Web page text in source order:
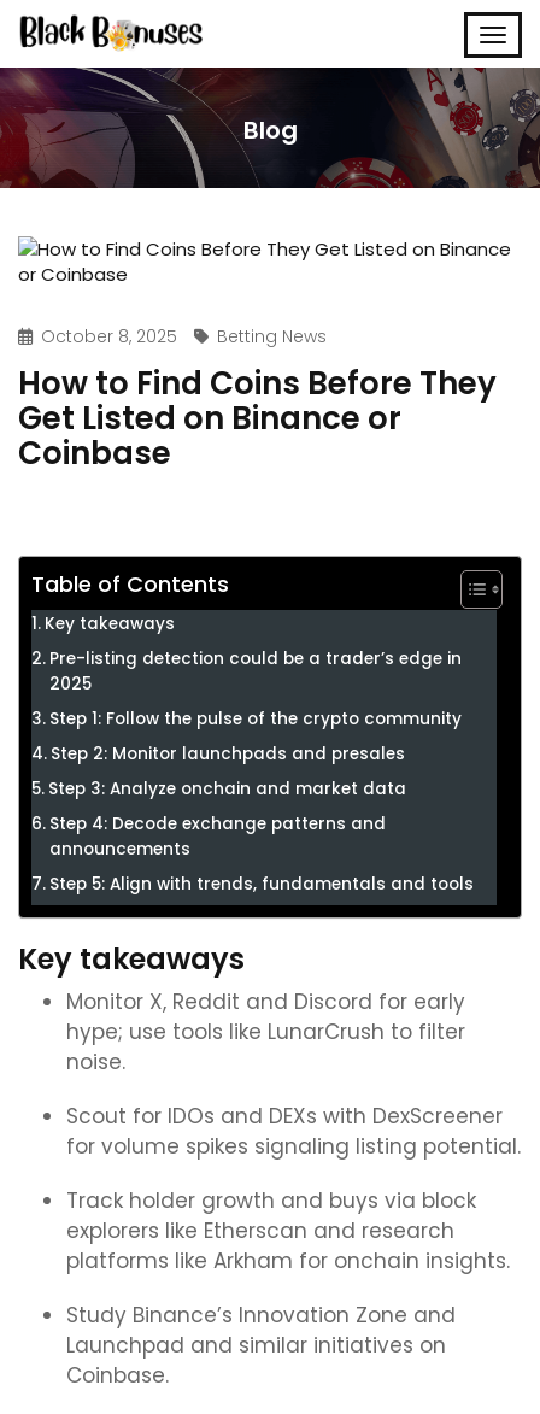
Blog
October 8, 2025 Betting News
How to Find Coins Before They
Get Listed on Binance or
Coinbase
Table of Contents
Key takeaways
Pre-listing detection could be a trader’s edge in
2025
Step 1: Follow the pulse of the crypto community
Step 2: Monitor launchpads and presales
Step 3: Analyze onchain and market data
Step 4: Decode exchange patterns and
announcements
Step 5: Align with trends, fundamentals and tools
Key takeaways
Monitor X, Reddit and Discord for early
hype; use tools like LunarCrush to filter
noise.
Scout for IDOs and DEXs with DexScreener
for volume spikes signaling listing potential.
Track holder growth and buys via block
explorers like Etherscan and research
platforms like Arkham for onchain insights.
Study Binance’s Innovation Zone and
Launchpad and similar initiatives on
Coinbase.